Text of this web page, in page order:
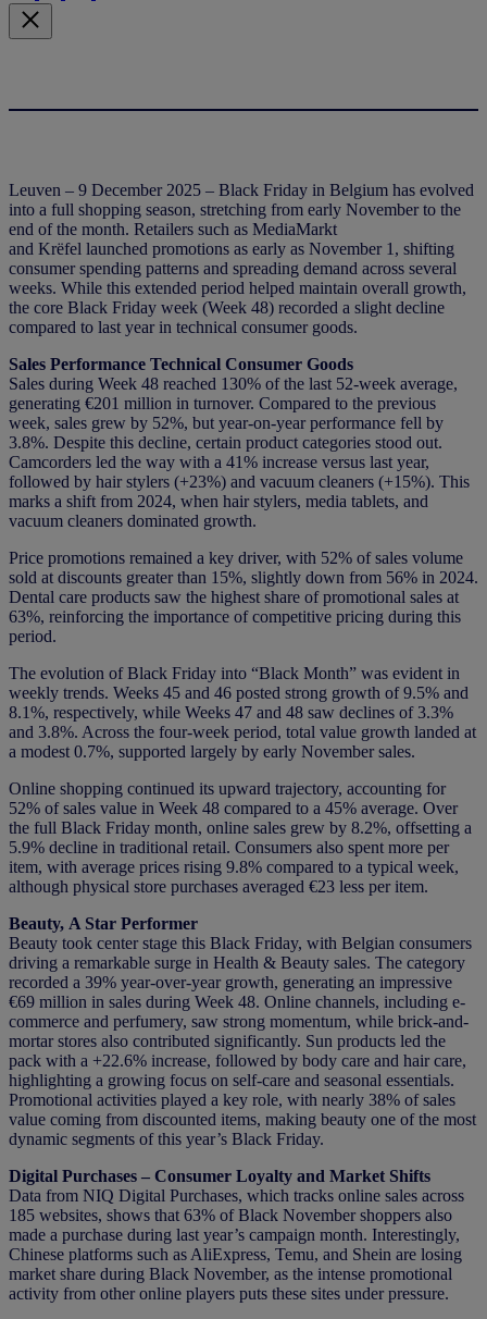
Leuven – 9 December 2025 – Black Friday in Belgium has evolved
into a full shopping season, stretching from early November to the
end of the month. Retailers such as MediaMarkt
and Krëfel launched promotions as early as November 1, shifting
consumer spending patterns and spreading demand across several
weeks. While this extended period helped maintain overall growth,
the core Black Friday week (Week 48) recorded a slight decline
compared to last year in technical consumer goods.
Sales Performance Technical Consumer Goods
Sales during Week 48 reached 130% of the last 52-week average,
generating €201 million in turnover. Compared to the previous
week, sales grew by 52%, but year-on-year performance fell by
3.8%. Despite this decline, certain product categories stood out.
Camcorders led the way with a 41% increase versus last year,
followed by hair stylers (+23%) and vacuum cleaners (+15%). This
marks a shift from 2024, when hair stylers, media tablets, and
vacuum cleaners dominated growth.
Price promotions remained a key driver, with 52% of sales volume
sold at discounts greater than 15%, slightly down from 56% in 2024.
Dental care products saw the highest share of promotional sales at
63%, reinforcing the importance of competitive pricing during this
period.
The evolution of Black Friday into “Black Month” was evident in
weekly trends. Weeks 45 and 46 posted strong growth of 9.5% and
8.1%, respectively, while Weeks 47 and 48 saw declines of 3.3%
and 3.8%. Across the four-week period, total value growth landed at
a modest 0.7%, supported largely by early November sales.
Online shopping continued its upward trajectory, accounting for
52% of sales value in Week 48 compared to a 45% average. Over
the full Black Friday month, online sales grew by 8.2%, offsetting a
5.9% decline in traditional retail. Consumers also spent more per
item, with average prices rising 9.8% compared to a typical week,
although physical store purchases averaged €23 less per item.
Beauty, A Star Performer
Beauty took center stage this Black Friday, with Belgian consumers
driving a remarkable surge in Health & Beauty sales. The category
recorded a 39% year-over-year growth, generating an impressive
€69 million in sales during Week 48. Online channels, including e-
commerce and perfumery, saw strong momentum, while brick-and-
mortar stores also contributed significantly. Sun products led the
pack with a +22.6% increase, followed by body care and hair care,
highlighting a growing focus on self-care and seasonal essentials.
Promotional activities played a key role, with nearly 38% of sales
value coming from discounted items, making beauty one of the most
dynamic segments of this year’s Black Friday.
Digital Purchases – Consumer Loyalty and Market Shifts
Data from NIQ Digital Purchases, which tracks online sales across
185 websites, shows that 63% of Black November shoppers also
made a purchase during last year’s campaign month. Interestingly,
Chinese platforms such as AliExpress, Temu, and Shein are losing
market share during Black November, as the intense promotional
activity from other online players puts these sites under pressure.